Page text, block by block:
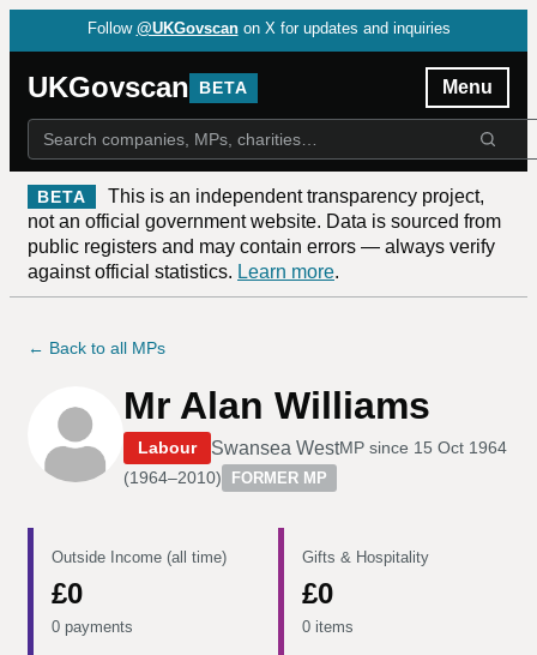
Follow @UKGovscan on X for updates and inquiries
UKGovscan BETA Menu
BETA
This is an independent transparency project,
not an official government website. Data is sourced from
public registers and may contain errors — always verify
against official statistics. Learn more.
← Back to all MPs
Mr Alan Williams
Labour Swansea WestMP since 15 Oct 1964
(1964–2010) FORMER MP
Outside Income (all time)
£0
0 payments
Gifts & Hospitality
£0
0 items